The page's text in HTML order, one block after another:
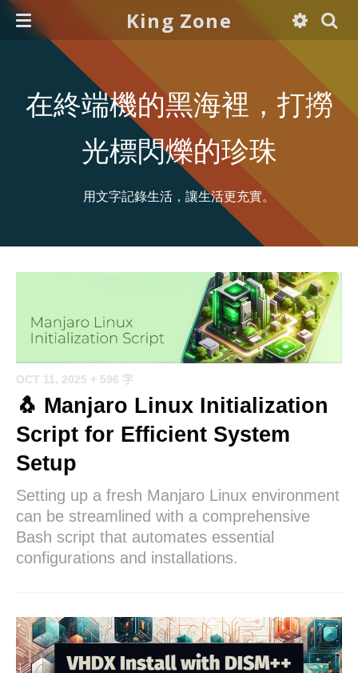
King Zone
在終端機的黑海裡，打撈
光標閃爍的珍珠
用文字記錄生活，讓生活更充實。
OCT 11, 2025 + 596 字
🐧 Manjaro Linux Initialization
Script for Efficient System
Setup
Setting up a fresh Manjaro Linux environment
can be streamlined with a comprehensive
Bash script that automates essential
configurations and installations.